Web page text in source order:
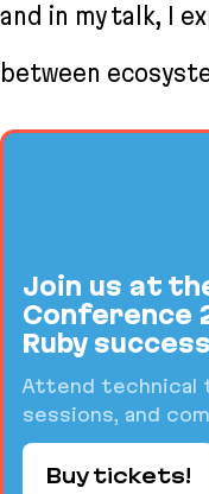
and in my talk, I
between
Join us at
Conference
Ruby
Attend technical
sessions, and
Buy tickets!